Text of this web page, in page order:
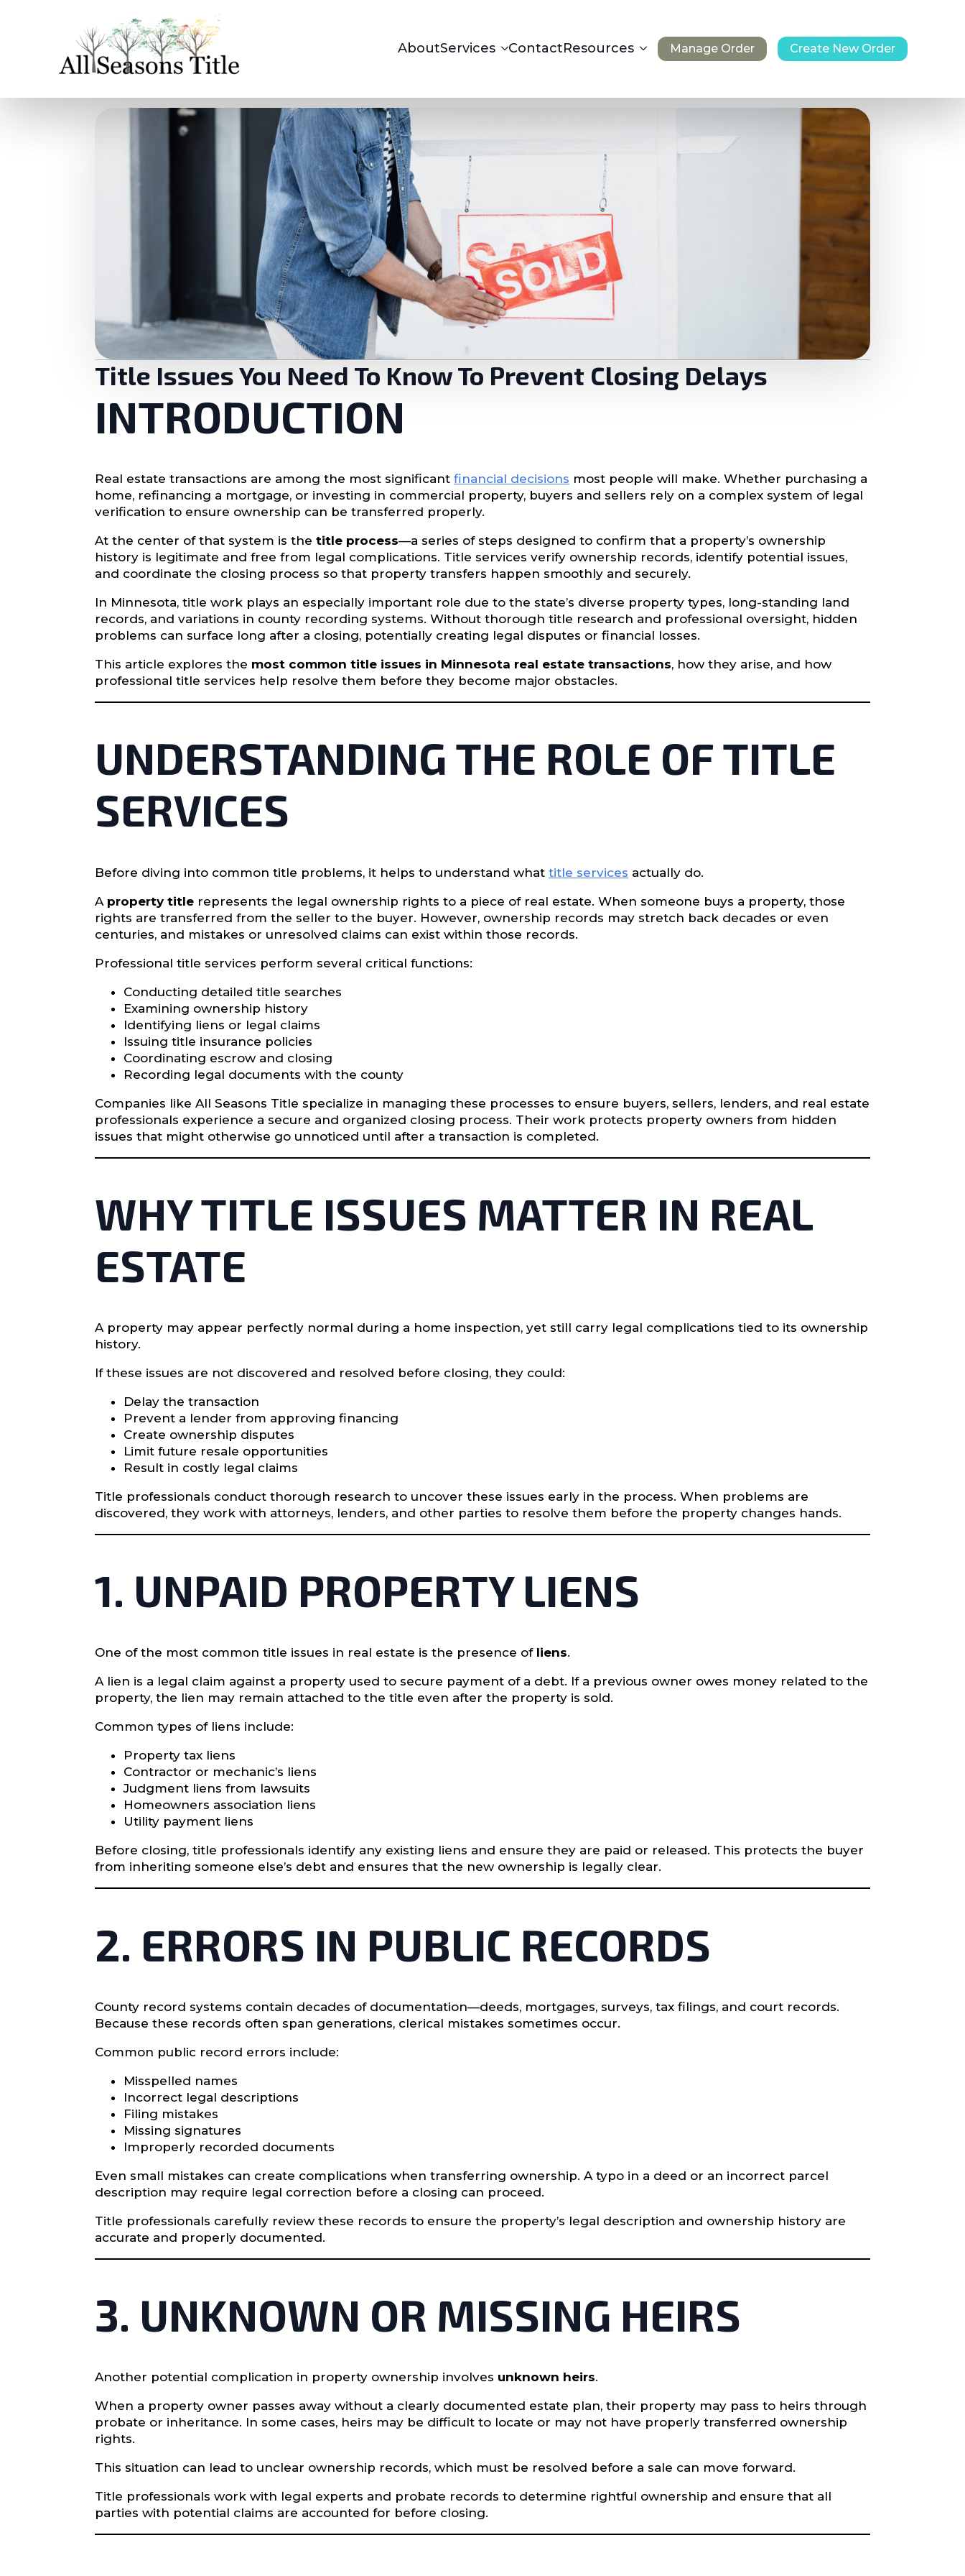
AboutServices ContactResources Manage Order Create New Order
Title Issues You Need To Know To Prevent Closing Delays
INTRODUCTION
Real estate transactions are among the most significant financial decisions most people will make. Whether purchasing a
home, refinancing a mortgage, or investing in commercial property, buyers and sellers rely on a complex system of legal
verification to ensure ownership can be transferred properly.
At the center of that system is the title process—a series of steps designed to confirm that a property’s ownership
history is legitimate and free from legal complications. Title services verify ownership records, identify potential issues,
and coordinate the closing process so that property transfers happen smoothly and securely.
In Minnesota, title work plays an especially important role due to the state’s diverse property types, long-standing land
records, and variations in county recording systems. Without thorough title research and professional oversight, hidden
problems can surface long after a closing, potentially creating legal disputes or financial losses.
This article explores the most common title issues in Minnesota real estate transactions, how they arise, and how
professional title services help resolve them before they become major obstacles.
UNDERSTANDING THE ROLE OF TITLE
SERVICES
Before diving into common title problems, it helps to understand what title services actually do.
A property title represents the legal ownership rights to a piece of real estate. When someone buys a property, those
rights are transferred from the seller to the buyer. However, ownership records may stretch back decades or even
centuries, and mistakes or unresolved claims can exist within those records.
Professional title services perform several critical functions:
Conducting detailed title searches
Examining ownership history
Identifying liens or legal claims
Issuing title insurance policies
Coordinating escrow and closing
Recording legal documents with the county
Companies like All Seasons Title specialize in managing these processes to ensure buyers, sellers, lenders, and real estate
professionals experience a secure and organized closing process. Their work protects property owners from hidden
issues that might otherwise go unnoticed until after a transaction is completed.
WHY TITLE ISSUES MATTER IN REAL
ESTATE
A property may appear perfectly normal during a home inspection, yet still carry legal complications tied to its ownership
history.
If these issues are not discovered and resolved before closing, they could:
Delay the transaction
Prevent a lender from approving financing
Create ownership disputes
Limit future resale opportunities
Result in costly legal claims
Title professionals conduct thorough research to uncover these issues early in the process. When problems are
discovered, they work with attorneys, lenders, and other parties to resolve them before the property changes hands.
1. UNPAID PROPERTY LIENS
One of the most common title issues in real estate is the presence of liens.
A lien is a legal claim against a property used to secure payment of a debt. If a previous owner owes money related to the
property, the lien may remain attached to the title even after the property is sold.
Common types of liens include:
Property tax liens
Contractor or mechanic’s liens
Judgment liens from lawsuits
Homeowners association liens
Utility payment liens
Before closing, title professionals identify any existing liens and ensure they are paid or released. This protects the buyer
from inheriting someone else’s debt and ensures that the new ownership is legally clear.
2. ERRORS IN PUBLIC RECORDS
County record systems contain decades of documentation—deeds, mortgages, surveys, tax filings, and court records.
Because these records often span generations, clerical mistakes sometimes occur.
Common public record errors include:
Misspelled names
Incorrect legal descriptions
Filing mistakes
Missing signatures
Improperly recorded documents
Even small mistakes can create complications when transferring ownership. A typo in a deed or an incorrect parcel
description may require legal correction before a closing can proceed.
Title professionals carefully review these records to ensure the property’s legal description and ownership history are
accurate and properly documented.
3. UNKNOWN OR MISSING HEIRS
Another potential complication in property ownership involves unknown heirs.
When a property owner passes away without a clearly documented estate plan, their property may pass to heirs through
probate or inheritance. In some cases, heirs may be difficult to locate or may not have properly transferred ownership
rights.
This situation can lead to unclear ownership records, which must be resolved before a sale can move forward.
Title professionals work with legal experts and probate records to determine rightful ownership and ensure that all
parties with potential claims are accounted for before closing.